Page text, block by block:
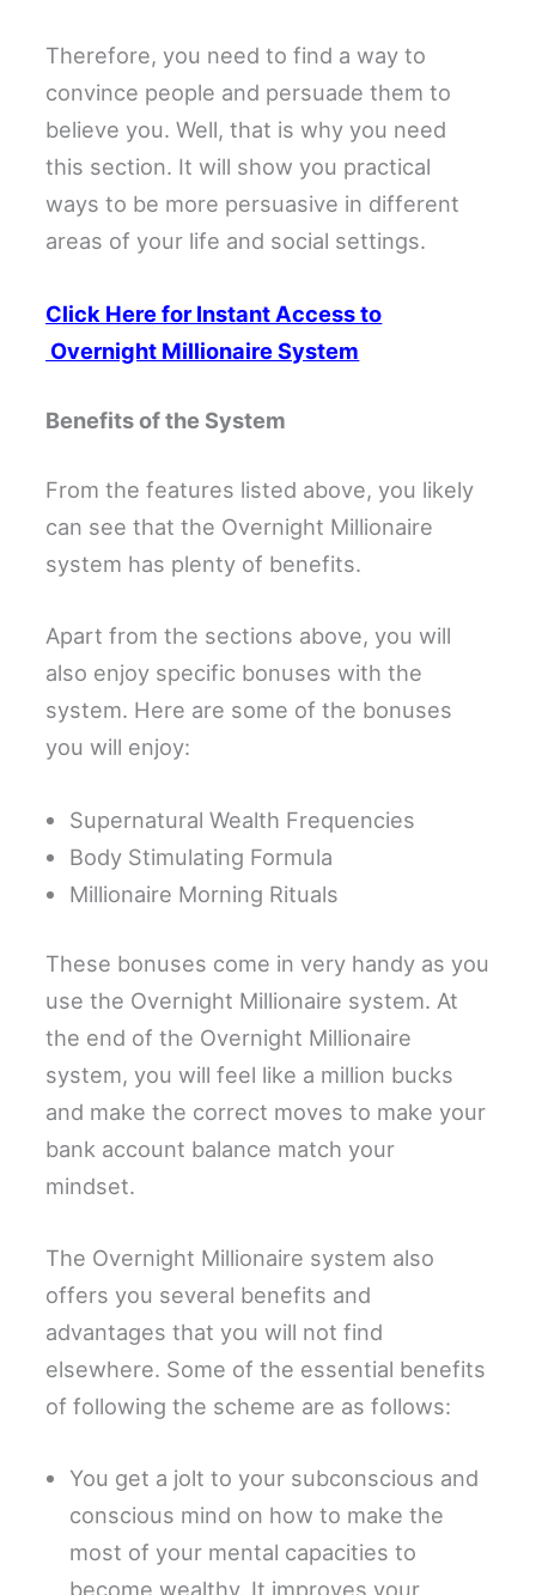
Therefore, you need to find a way to
convince people and persuade them to
believe you. Well, that is why you need
this section. It will show you practical
ways to be more persuasive in different
areas of your life and social settings.
Click Here for Instant Access to
Overnight Millionaire System
Benefits of the System
From the features listed above, you likely
can see that the Overnight Millionaire
system has plenty of benefits.
Apart from the sections above, you will
also enjoy specific bonuses with the
system. Here are some of the bonuses
you will enjoy:
Supernatural Wealth Frequencies
Body Stimulating Formula
Millionaire Morning Rituals
These bonuses come in very handy as you
use the Overnight Millionaire system. At
the end of the Overnight Millionaire
system, you will feel like a million bucks
and make the correct moves to make your
bank account balance match your
mindset.
The Overnight Millionaire system also
offers you several benefits and
advantages that you will not find
elsewhere. Some of the essential benefits
of following the scheme are as follows:
You get a jolt to your subconscious and
conscious mind on how to make the
most of your mental capacities to
become wealthy. It improves your